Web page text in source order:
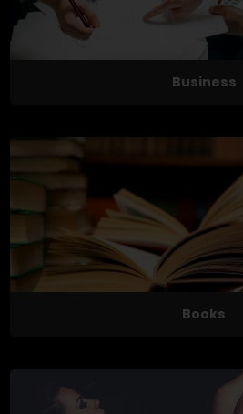
Business
Books